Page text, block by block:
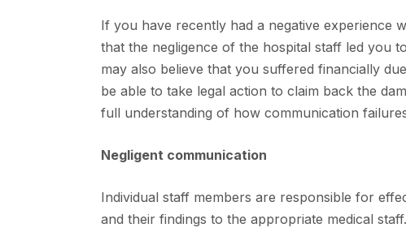
If you have recently had a negative experience
that the negligence of the hospital staff led you
may also believe that you suffered financially
be able to take legal action to claim back the
full understanding of how communication
Negligent communication
Individual staff members are responsible for
and their findings to the appropriate medical